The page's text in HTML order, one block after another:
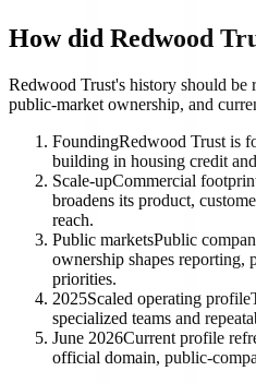
How did Redwood
Redwood Trust's history should be
public-market ownership, and
FoundingRedwood Trust is
building in housing credit
Scale-upCommercial
broadens its product,
reach.
Public marketsPublic
ownership shapes reporting,
priorities.
2025Scaled operating profile
specialized teams and
June 2026Current profile
official domain, public-